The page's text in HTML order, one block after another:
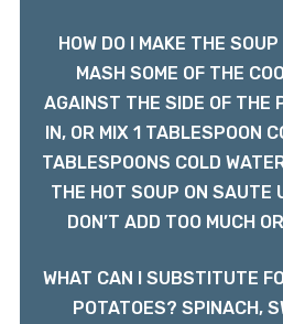
HOW DO I MAKE THE
MASH SOME OF THE
AGAINST THE SIDE OF THE
IN, OR MIX 1 TABLESPOON
TABLESPOONS COLD
THE HOT SOUP ON SAUTE
DON’T ADD TOO MUCH
WHAT CAN I SUBSTITUTE
POTATOES? SPINACH,